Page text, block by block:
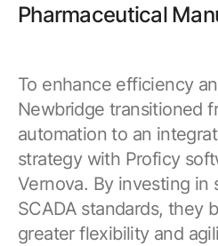
Pharmaceutical
To enhance efficiency
Newbridge transitioned
automation to an
strategy with Proficy
Vernova. By investing in
SCADA standards, they
greater flexibility and